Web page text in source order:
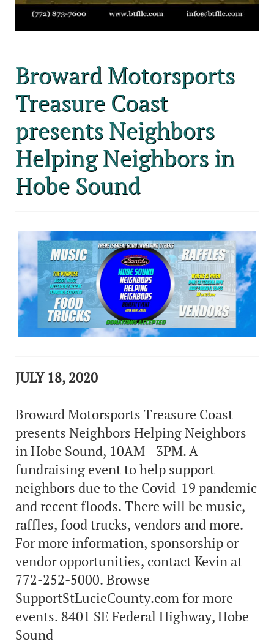
Broward Motorsports
Treasure Coast
presents Neighbors
Helping Neighbors in
Hobe Sound
JULY 18, 2020
Broward Motorsports Treasure Coast
presents Neighbors Helping Neighbors
in Hobe Sound, 10AM - 3PM. A
fundraising event to help support
neighbors due to the Covid-19 pandemic
and recent floods. There will be music,
raffles, food trucks, vendors and more.
For more information, sponsorship or
vendor opportunities, contact Kevin at
772-252-5000. Browse
SupportStLucieCounty.com for more
events. 8401 SE Federal Highway, Hobe
Sound